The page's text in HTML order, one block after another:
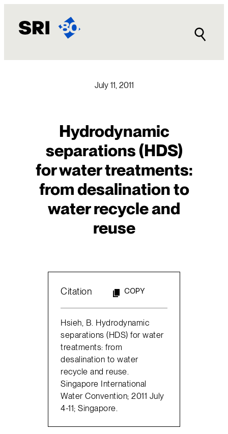
content
July 11, 2011
Hydrodynamic
separations (HDS)
for water treatments:
from desalination to
water recycle and
reuse
Citation COPY
Hsieh, B. Hydrodynamic
separations (HDS) for water
treatments: from
desalination to water
recycle and reuse.
Singapore International
Water Convention; 2011 July
4-11; Singapore.